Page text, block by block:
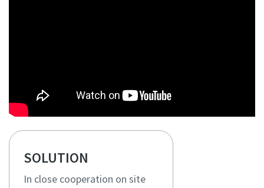
SOLUTION
In close cooperation on site